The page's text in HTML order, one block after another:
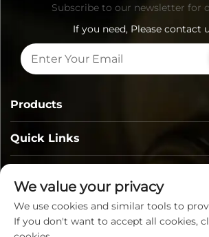
Subscribe to our newsletter for
If you need, Please contact
Quick Links
Products
We value your privacy
We use cookies and similar tools to
If you don't want to accept all cookies,